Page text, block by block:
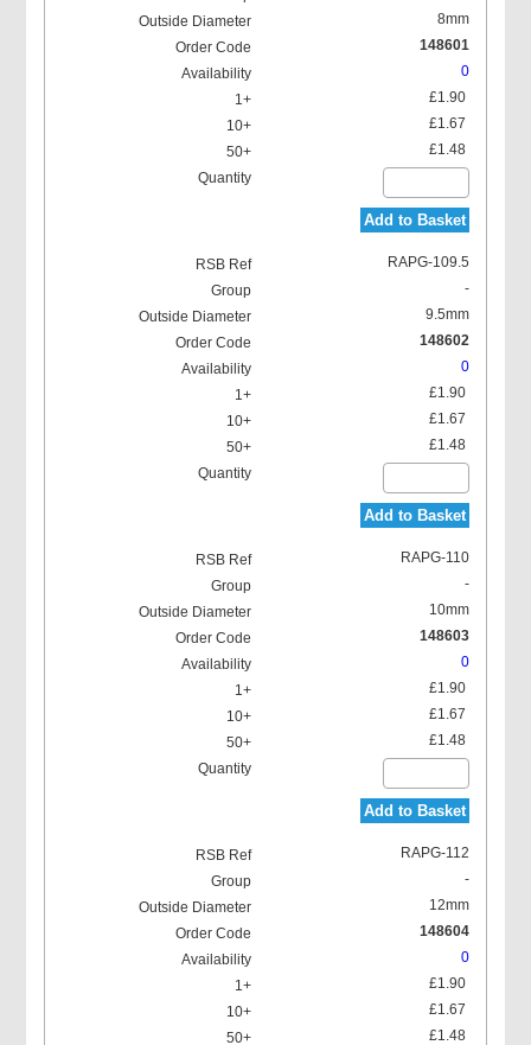
8mm
148601
0
£1.90
£1.67
£1.48
Add to Basket
RAPG-109.5
-
9.5mm
148602
0
£1.90
£1.67
£1.48
Add to Basket
RAPG-110
-
10mm
148603
0
£1.90
£1.67
£1.48
Add to Basket
RAPG-112
-
12mm
148604
0
£1.90
£1.67
£1.48